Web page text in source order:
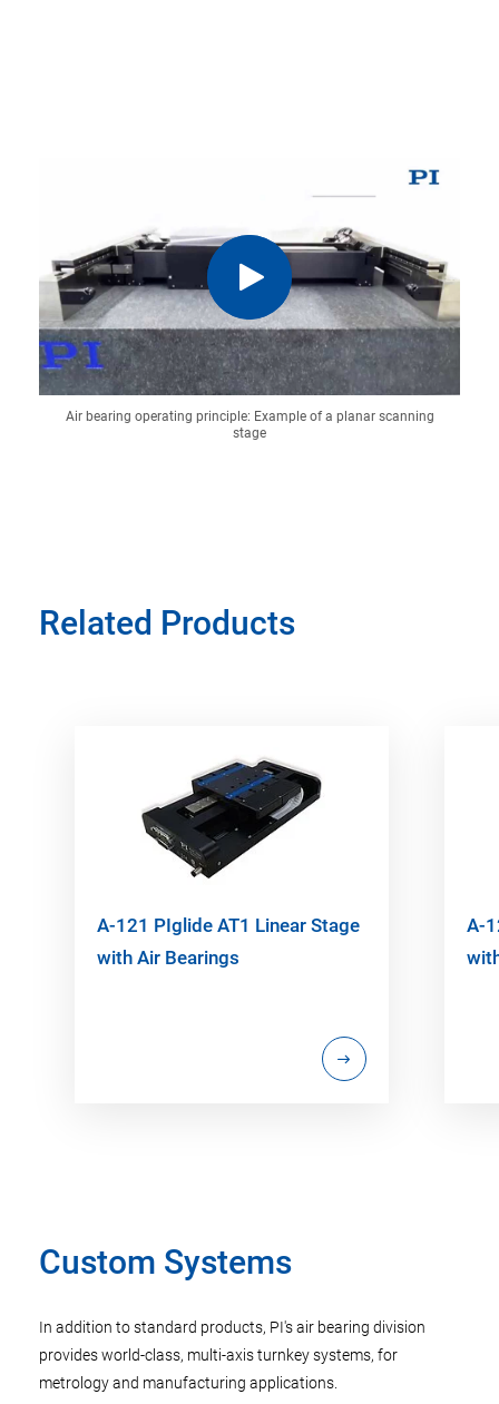
Air bearing operating principle: Example of a planar scanning
stage
Related Products
A-121 PIglide AT1 Linear Stage
with Air Bearings
A-
Custom Systems
In addition to standard products, PI's air bearing division
provides world-class, multi-axis turnkey systems, for
metrology and manufacturing applications.